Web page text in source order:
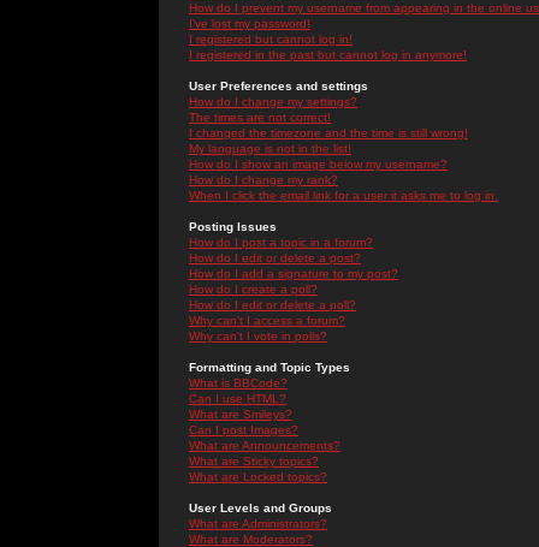
How do I prevent my username from appearing in the online
I've lost my password!
I registered but cannot log in!
I registered in the past but cannot log in anymore!
User Preferences and settings
How do I change my settings?
The times are not correct!
I changed the timezone and the time is still wrong!
My language is not in the list!
How do I show an image below my username?
How do I change my rank?
When I click the email link for a user it asks me to log in.
Posting Issues
How do I post a topic in a forum?
How do I edit or delete a post?
How do I add a signature to my post?
How do I create a poll?
How do I edit or delete a poll?
Why can't I access a forum?
Why can't I vote in polls?
Formatting and Topic Types
What is BBCode?
Can I use HTML?
What are Smileys?
Can I post Images?
What are Announcements?
What are Sticky topics?
What are Locked topics?
User Levels and Groups
What are Administrators?
What are Moderators?